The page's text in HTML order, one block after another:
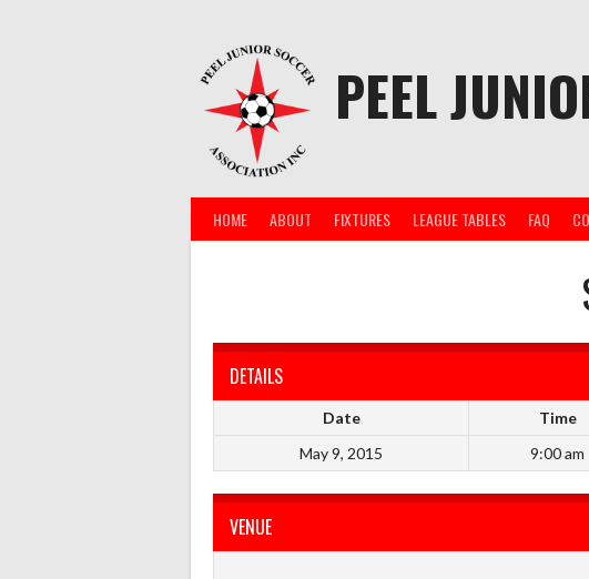
PEEL
HOME ABOUT FIXTURES LEAGUE TABLES FAQ
DETAILS
Date Time
May 9, 2015
9:00 am
VENUE